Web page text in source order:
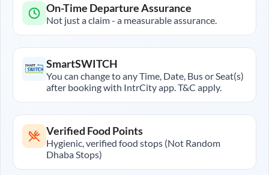
On-Time Departure Assurance
Not just a claim - a measurable assurance.
SmartSWITCH
You can change to any Time, Date, Bus or Seat(s)
after booking with IntrCity app. T&C apply.
Verified Food Points
Hygienic, verified food stops (Not Random
Dhaba Stops)